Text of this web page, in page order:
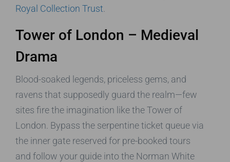
Royal Collection Trust
Tower of London – Medieval
Drama
Blood-soaked legends, priceless gems, and
ravens that supposedly guard the realm—few
sites fire the imagination like the Tower of
London. Bypass the serpentine ticket queue via
the inner gate reserved for pre-booked tours
and follow your guide into the Norman White